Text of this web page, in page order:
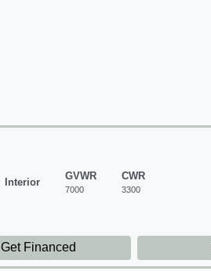
Interior
GVWR
7000
CWR
3300
Get Financed